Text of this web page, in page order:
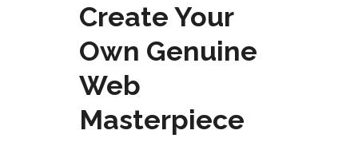
Create Your
Own Genuine
Web
Masterpiece